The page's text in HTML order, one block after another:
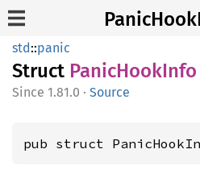
std::panic
Struct PanicHookInfo
1.81.0 · Source
pub struct